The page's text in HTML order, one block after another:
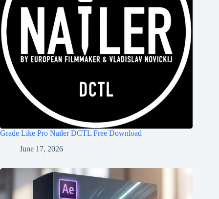
Grade Like Pro Nailer DCTL Free Download
June 17, 2026